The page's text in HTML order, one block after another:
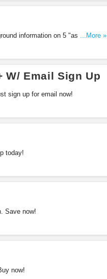
information on 5 "assault"
...More »
W/ Email Sign Up
sign up for email now!
today!
Save now!
now!